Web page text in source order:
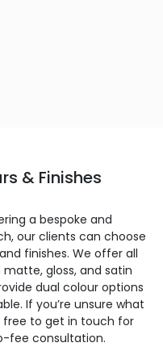
& Finishes
a bespoke and
our clients can choose
finishes. We offer all
matte, gloss, and satin
dual colour options
If you’re unsure what
free to get in touch for
fee consultation.